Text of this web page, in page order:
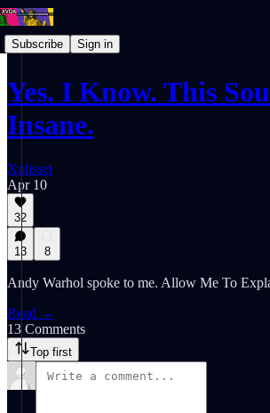
Subscribe Sign in
Yes. I Know. This
Insane.
Xplisset
Apr 10
32
13 8
Andy Warhol spoke to me. Allow Me To
Read →
13 Comments
Top first